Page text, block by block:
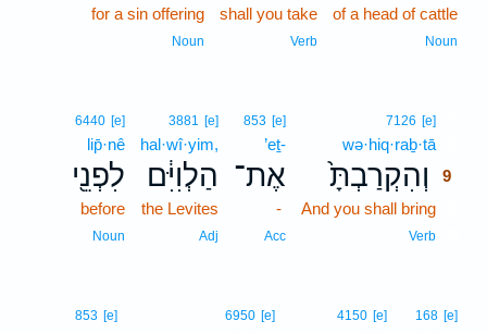
of a head of cattle
Noun
shall you take
Verb
for a sin offering
Noun
7126 [e]
wə·hiq·raḇ·tā
וְהִקְרַבְתָּ֙
9
And you shall bring
Verb
853 [e]
’eṯ-
אֶת־
-
Acc
3881 [e]
hal·wî·yim,
הַלְוִיִּ֔ם
the Levites
Adj
6440 [e]
lip̄·nê
לִפְנֵ֖י
before
Noun
168 [e]
4150 [e]
6950 [e]
853 [e]